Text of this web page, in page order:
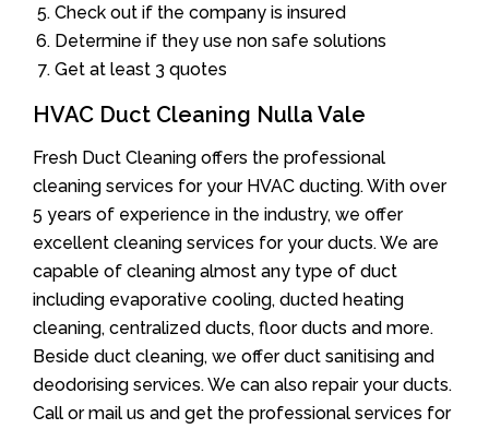
Check out if the company is insured
Determine if they use non safe solutions
Get at least 3 quotes
HVAC Duct Cleaning Nulla Vale
Fresh Duct Cleaning offers the professional
cleaning services for your HVAC ducting. With over
5 years of experience in the industry, we offer
excellent cleaning services for your ducts. We are
capable of cleaning almost any type of duct
including evaporative cooling, ducted heating
cleaning, centralized ducts, floor ducts and more.
Beside duct cleaning, we offer duct sanitising and
deodorising services. We can also repair your ducts.
Call or mail us and get the professional services for